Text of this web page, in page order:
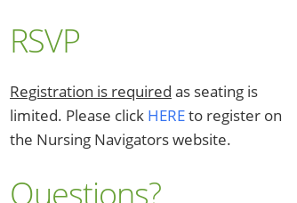
RSVP
Registration is required as seating is
limited. Please click HEREto register on
the Nursing Navigators website.
Questions?